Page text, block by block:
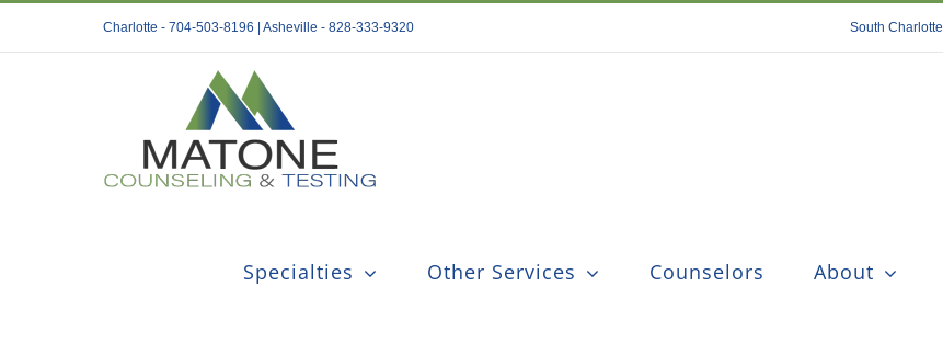
Charlotte - 704-503-8196 | Asheville - 828-333-9320 South Charlotte
Specialties Other Services Counselors About